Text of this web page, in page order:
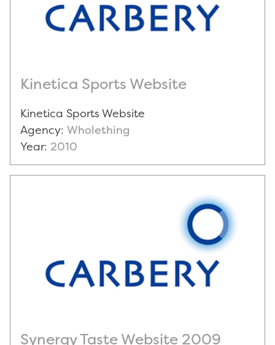
Kinetica Sports Website
Kinetica Sports Website
Agency: Wholething
Year: 2010
Synergy Taste Website 2009